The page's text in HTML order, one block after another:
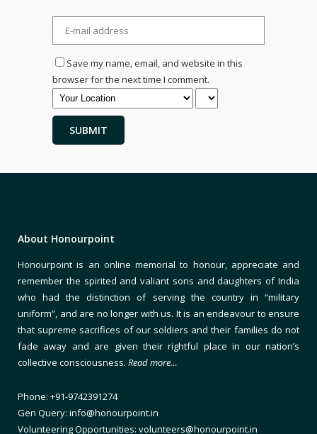
Save my name, email, and website in this
browser for the next time I comment.
About Honourpoint
Honourpoint is an online memorial to honour, appreciate and
remember the spirited and valiant sons and daughters of India
who had the distinction of serving the country in “military
uniform”, and are no longer with us. It is an endeavour to ensure
that supreme sacrifices of our soldiers and their families do not
fade away and are given their rightful place in our nation’s
collective consciousness. Read more…
Phone: +91-9742391274
Gen Query: info@honourpoint.in
Volunteering Opportunities: volunteers@honourpoint.in